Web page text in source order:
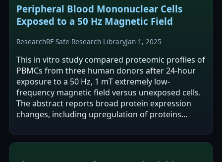
Peripheral Blood Mononuclear Cells
Exposed to a 50 Hz Magnetic Field
ResearchRF Safe Research LibraryJan 1, 2025
This in vitro study compared proteomic profiles of
PBMCs from three human donors after 24-hour
exposure to a 50 Hz, 1 mT extremely low-
frequency magnetic field versus unexposed cells.
The abstract reports broad protein expression
changes, including upregulation of proteins